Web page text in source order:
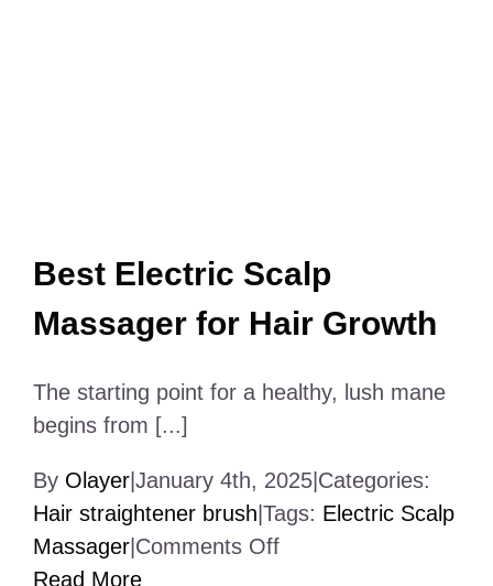
Best Electric Scalp
Massager for Hair Growth
The starting point for a healthy, lush mane
begins from [...]
By Olayer| January 4th, 2025| Categories:
Hair straightener brush Tags: Electric Scalp
Massager| Comments Offon
Read More